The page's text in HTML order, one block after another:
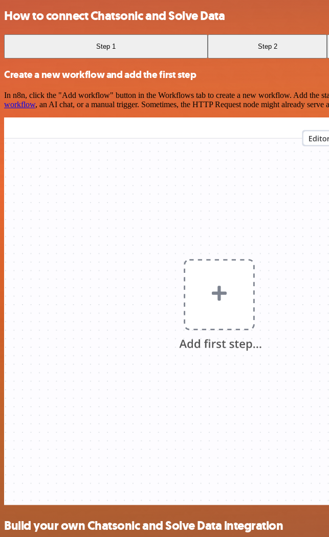
How to connect Chatsonic and Solve Data
Step 1 Step 2
Create a new workflow and add the first step
In n8n, click the "Add workflow" button in the Workflows tab to create a new workflow. Add the
workflow, an AI chat, or a manual trigger. Sometimes, the HTTP Request node might already serve
Build your own Chatsonic and Solve Data integration